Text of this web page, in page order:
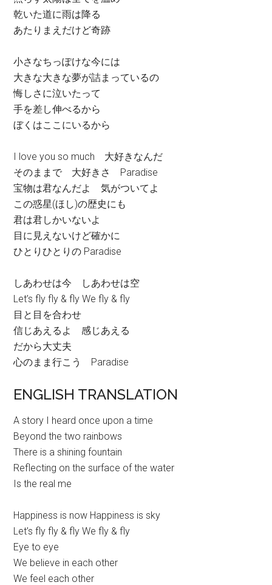
乾いた道に雨は降る
あたりまえだけど奇跡
小さなちっぽけな今には
大きな大きな夢が詰まっているの
悔しさに泣いたって
手を差し伸べるから
ぼくはここにいるから
I love you so much 大好きなんだ
そのままで 大好きさ Paradise
宝物は君なんだよ 気がついてよ
この惑星(ほし)の歴史にも
君は君しかいないよ
目に見えないけど確かに
ひとりひとりの Paradise
しあわせは今 しあわせは空
Let’s fly fly & fly We fly & fly
目と目を合わせ
信じあえるよ 感じあえる
だから大丈夫
心のまま行こう Paradise
ENGLISH TRANSLATION
A story I heard once upon a time
Beyond the two rainbows
There is a shining fountain
Reflecting on the surface of the water
Is the real me
Happiness is now Happiness is sky
Let’s fly fly & fly We fly & fly
Eye to eye
We believe in each other
We feel each other